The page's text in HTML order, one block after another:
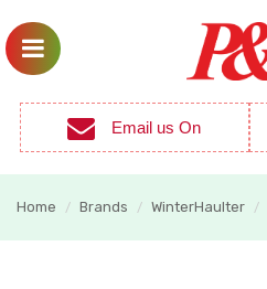
Email us On
Home / Brands / WinterHaulter /